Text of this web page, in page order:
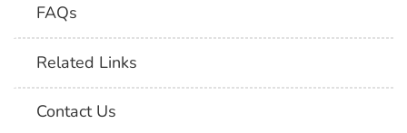
FAQs
Related Links
Contact Us